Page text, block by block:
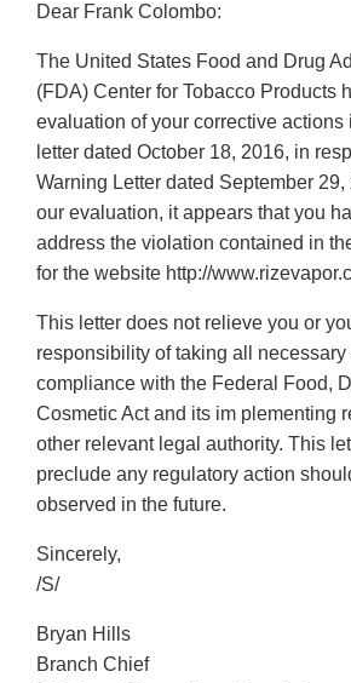
Dear Frank Colombo:
The United States Food and Drug
(FDA) Center for Tobacco Products
evaluation of your corrective
letter dated October 18, 2016, in
Warning Letter dated September
our evaluation, it appears that you
address the violation contained in
for the website http://
This letter does not relieve you or
responsibility of taking all
compliance with the Federal Food,
Cosmetic Act and its im plementing
other relevant legal authority. This
preclude any regulatory action
observed in the future.
Sincerely,
/S/
Bryan Hills
Branch Chief